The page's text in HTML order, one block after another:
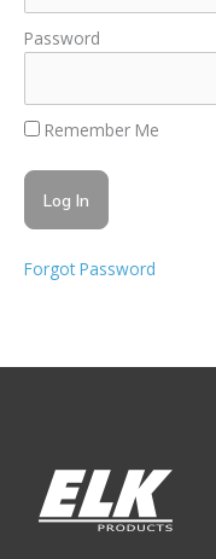
Password
Remember Me
Forgot Password